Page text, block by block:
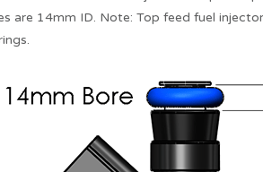
are 14mm ID. Note: Top feed fuel